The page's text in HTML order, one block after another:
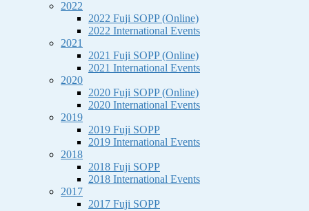
2022
2022 Fuji SOPP (Online)
2022 International Events
2021
2021 Fuji SOPP (Online)
2021 International Events
2020
2020 Fuji SOPP (Online)
2020 International Events
2019
2019 Fuji SOPP
2019 International Events
2018
2018 Fuji SOPP
2018 International Events
2017
2017 Fuji SOPP